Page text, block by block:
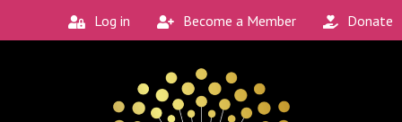
Log in Become a Member Donate